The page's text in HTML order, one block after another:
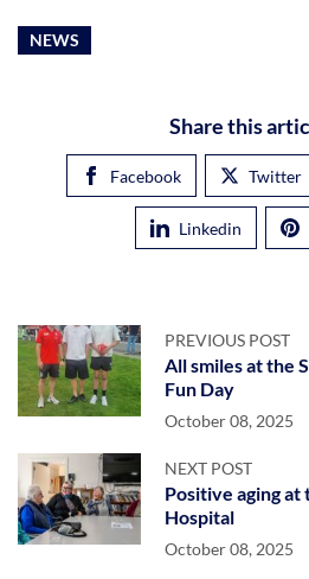
NEWS
Share this
Facebook Twitter
Linkedin
PREVIOUS POST
All smiles at the
Fun Day
October 08, 2025
NEXT POST
Positive aging at
Hospital
October 08, 2025